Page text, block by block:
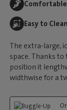
Comfortable
Easy to Clean
The extra-large,
space. Thanks
position it
widthwise for a